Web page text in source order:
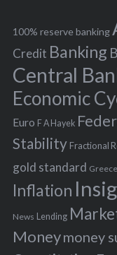
f
o
r
:
100% reserve banking
Credit Banking
Central
Economic
Euro F A Hayek
Stability Fractional
gold standard Greece
Inflation
News Lending
Moneymoney